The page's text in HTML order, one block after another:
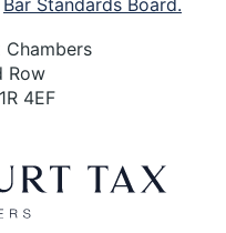
Bar Standards Board.
Chambers
Row
4EF